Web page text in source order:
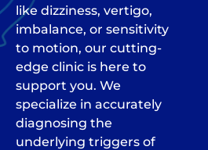
like dizziness, vertigo,
imbalance, or sensitivity
to motion, our cutting-
edge clinic is here to
support you. We
specialize in accurately
diagnosing the
underlying triggers of